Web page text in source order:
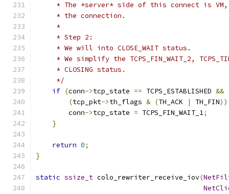
* The *server* side of this connect is
     * the connection.
     *
     * Step 2:
     * We will into CLOSE_WAIT status.
* We simplify the TCPS_FIN_WAIT_2,
     * CLOSING status.
     */
if (conn->tcp_state == TCPS_ESTABLISHED &&
(tcp_pkt->th_flags & (TH_ACK | TH_FIN))
        conn
->tcp_state = TCPS_FIN_WAIT_1;
}
return 0;
}
static ssize_t colo_rewriter_receive_iov(